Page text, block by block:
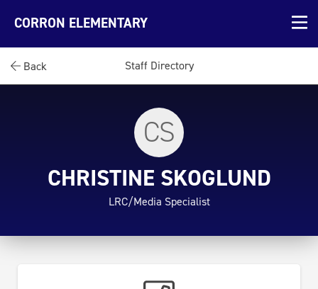
CORRON ELEMENTARY
Back Staff Directory
CS
CHRISTINE SKOGLUND
LRC/Media Specialist